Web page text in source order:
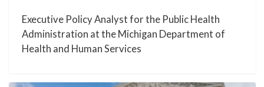
Executive Policy Analyst for the Public Health
Administration at the Michigan Department of
Health and Human Services